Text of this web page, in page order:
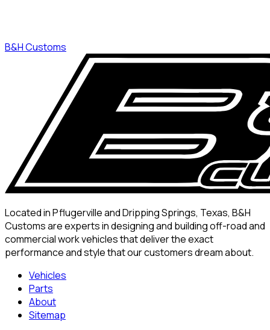
B&H Customs
Located in Pflugerville and Dripping Springs, Texas, B&H
Customs are experts in designing and building off-road and
commercial work vehicles that deliver the exact
performance and style that our customers dream about.
Vehicles
Parts
About
Sitemap